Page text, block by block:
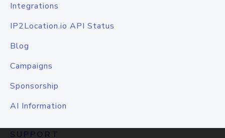
Integrations
IP2Location.io API Status
Blog
Campaigns
Sponsorship
AI Information
SUPPORT